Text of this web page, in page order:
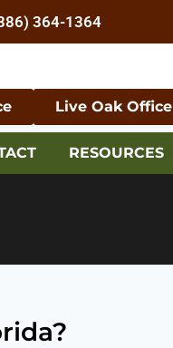
364-1364
Live Oak Office
RESOURCES